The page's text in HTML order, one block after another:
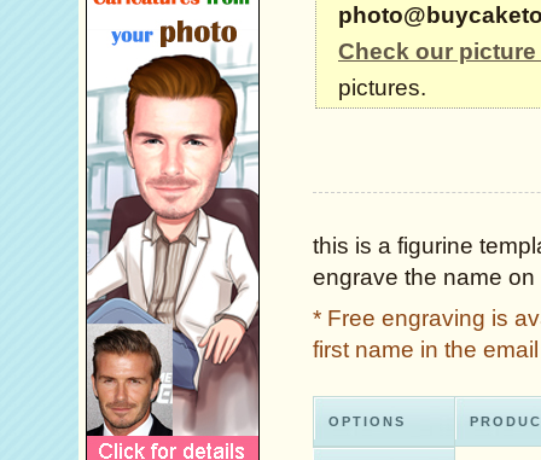
Check our
pictures.
this is a figurine
engrave the name on
* Free engraving is
first name in the
OPTIONS